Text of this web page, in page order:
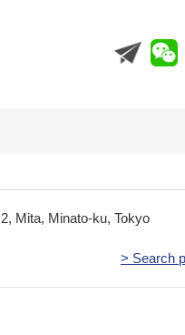
2, Mita, Minato-ku, Tokyo
> Search